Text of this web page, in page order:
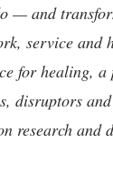
— and
service
for healing,
disruptors
research and